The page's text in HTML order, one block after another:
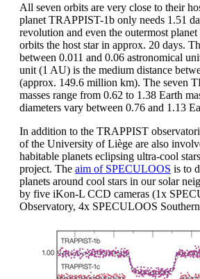
All seven orbits are very close to their
planet TRAPPIST-1b only needs 1.51
revolution and even the outermost
orbits the host star in approx. 20 days.
between 0.011 and 0.06 astronomical
unit (1 AU) is the medium distance
(approx. 149.6 million km). The seven
masses range from 0.62 to 1.38 Earth
diameters vary between 0.76 and 1.13
In addition to the TRAPPIST
of the University of Liège are also
habitable planets eclipsing ultra-cool
project. The aim of SPECULOOS is to
planets around cool stars in our solar
by five iKon-L CCD cameras (1x
Observatory, 4x SPECULOOS